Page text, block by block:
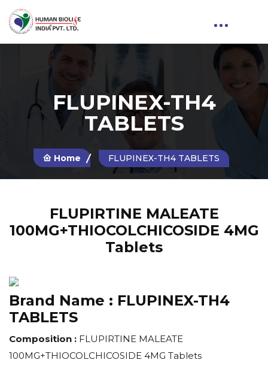
FLUPINEX-TH4
TABLETS
Home FLUPINEX-TH4 TABLETS
FLUPIRTINE MALEATE
100MG+THIOCOLCHICOSIDE 4MG
Tablets
Brand Name : FLUPINEX-TH4
TABLETS
Composition : FLUPIRTINE MALEATE
100MG+THIOCOLCHICOSIDE 4MG Tablets